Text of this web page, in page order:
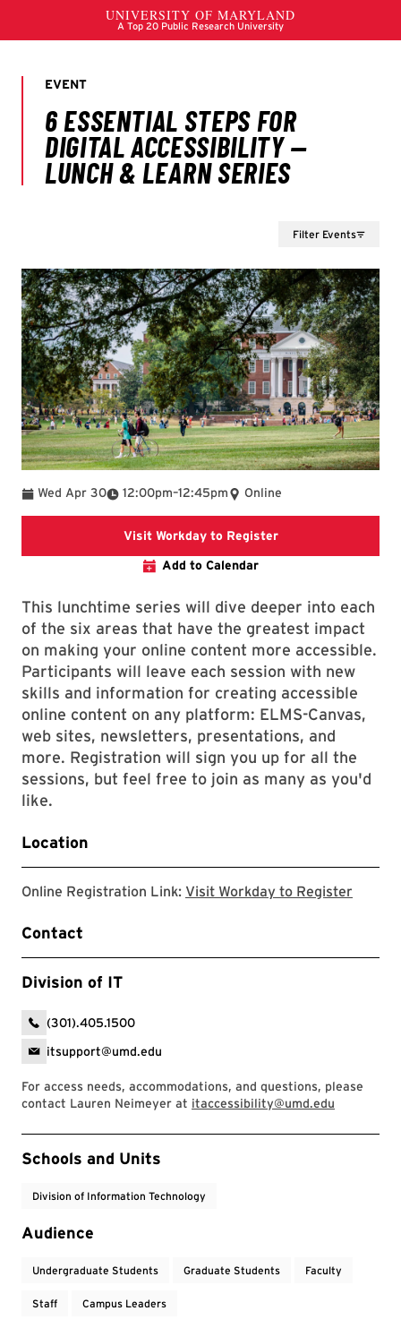
Filter Events
Wed Apr 30 12:00pm
To –12:45pm Online
Visit Workday to RegisterThis link goes to
Add to Calendar
This lunchtime series will dive deeper into each
of the six areas that have the greatest impact
on making your online content more accessible.
Participants will leave each session with new
skills and information for creating accessible
online content on any platform: ELMS-Canvas,
web sites, newsletters, presentations, and
more. Registration will sign you up for all the
sessions, but feel free to join as many as you'd
like.
Location
Online Registration Link: Visit Workday to Register
Contact
Division of IT
(301).405.1500
itsupport@umd.edu
For access needs, accommodations, and questions, please
contact Lauren Neimeyer at itaccessibility@umd.edu
Event Tags
Schools and Units
Division of Information Technology
Audience
Undergraduate Students Graduate Students Faculty
Staff Campus Leaders